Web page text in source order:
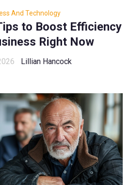
And Technology
to Boost Efficiency
Right Now
Lillian Hancock